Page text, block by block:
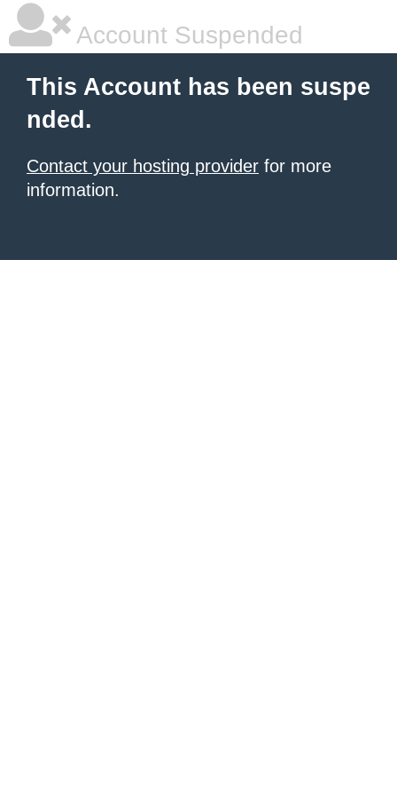
Account Suspended
This Account has been suspe
nded.
Contact your hosting provider for more
information.